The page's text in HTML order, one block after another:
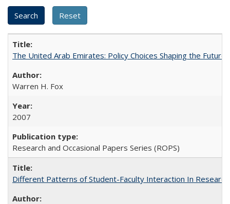
The United Arab Emirates: Policy Choices Shaping the
Warren H. Fox
2007
Research and Occasional Papers Series (ROPS)
Different Patterns of Student-Faculty Interaction In